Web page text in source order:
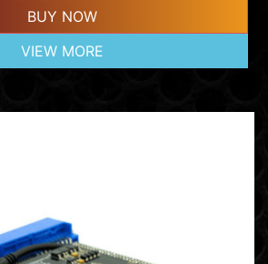
BUY NOW
VIEW MORE